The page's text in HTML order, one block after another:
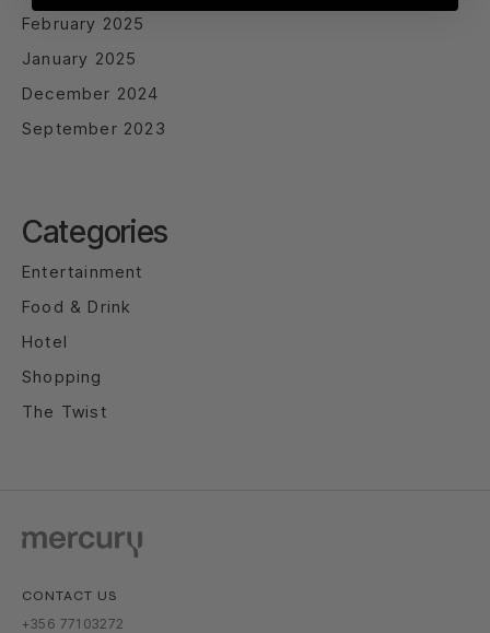
February 2025
January 2025
December 2024
September 2023
Categories
Entertainment
Food & Drink
Hotel
Shopping
The Twist
CONTACT US
+356 77103272